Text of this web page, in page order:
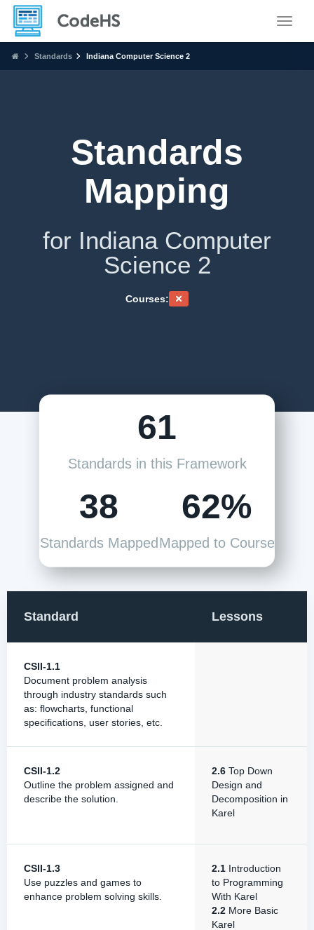
Standards Indiana Computer Science 2
Standards
Mapping
for Indiana Computer
Science 2
Courses:
61
Standards in this Framework
38
Standards Mapped
62%
Mapped to Course
Standard Lessons
CSII-1.1
Document problem analysis
through industry standards such
as: flowcharts, functional
specifications, user stories, etc.
CSII-1.2
Outline the problem assigned and
describe the solution.
2.6 Top Down
Design and
Decomposition in
Karel
CSII-1.3
Use puzzles and games to
enhance problem solving skills.
2.1 Introduction
to Programming
With Karel
2.2 More Basic
Karel